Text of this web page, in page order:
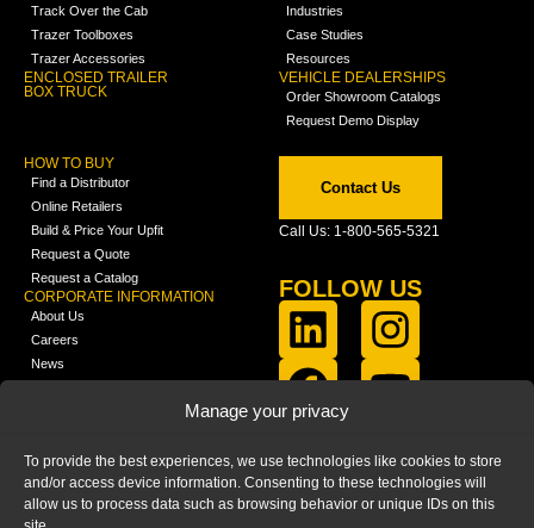
Manage your privacy
To provide the best experiences, we use technologies like cookies to store
and/or access device information. Consenting to these technologies will
allow us to process data such as browsing behavior or unique IDs on this
Track Over the Cab
Trazer Toolboxes
Trazer Accessories
ENCLOSED TRAILER
BOX TRUCK
Industries
Case Studies
Resources
VEHICLE DEALERSHIPS
Order Showroom Catalogs
Request Demo Display
HOW TO BUY
Find a Distributor
Online Retailers
Build & Price Your Upfit
Request a Quote
Request a Catalog
CORPORATE INFORMATION
About Us
Careers
News
Media
FAQ
Blog
Contact Us
Call Us: 1-800-565-5321
FOLLOW US